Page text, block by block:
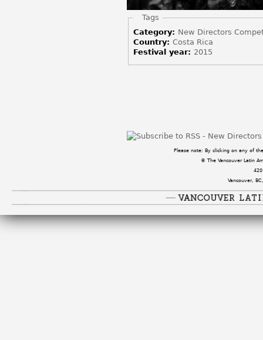
Hide
Tags
Category: New Directors
Country:Costa Rica
Festival year: 2015
Pages
Please note: By clicking on any of
© The Vancouver Latin
Vancouver,